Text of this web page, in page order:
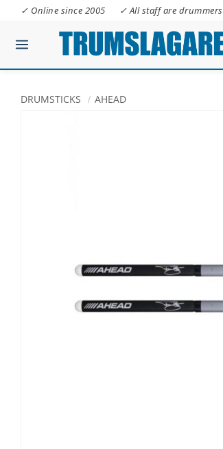
✓ Online since 2005 ✓ All staff are drummers
DRUMSTICKS AHEAD